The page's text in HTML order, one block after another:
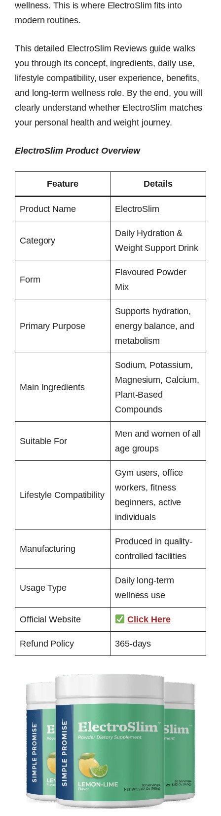
wellness. This is where ElectroSlim fits into
modern routines.
This detailed ElectroSlim Reviews guide walks
you through its concept, ingredients, daily use,
lifestyle compatibility, user experience, benefits,
and long-term wellness role. By the end, you will
clearly understand whether ElectroSlim matches
your personal health and weight journey.
ElectroSlim Product Overview
Feature Details
Product Name ElectroSlim
Category
Daily Hydration &
Weight Support Drink
Form
Flavoured Powder
Mix
Primary Purpose
Supports hydration,
energy balance, and
metabolism
Main Ingredients
Sodium, Potassium,
Magnesium, Calcium,
Plant-Based
Compounds
Suitable For
Men and women of all
age groups
Lifestyle Compatibility
Gym users, office
workers, fitness
beginners, active
individuals
Manufacturing
Produced in quality-
controlled facilities
Usage Type
Daily long-term
wellness use
Official Website Click Here
Refund Policy 365-days